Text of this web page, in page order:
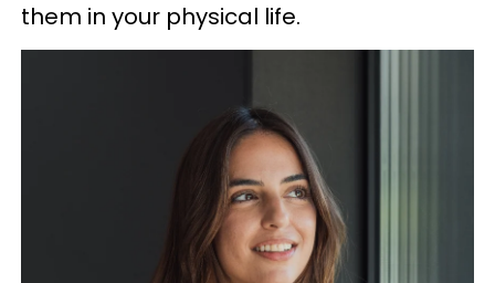
them in your physical life.